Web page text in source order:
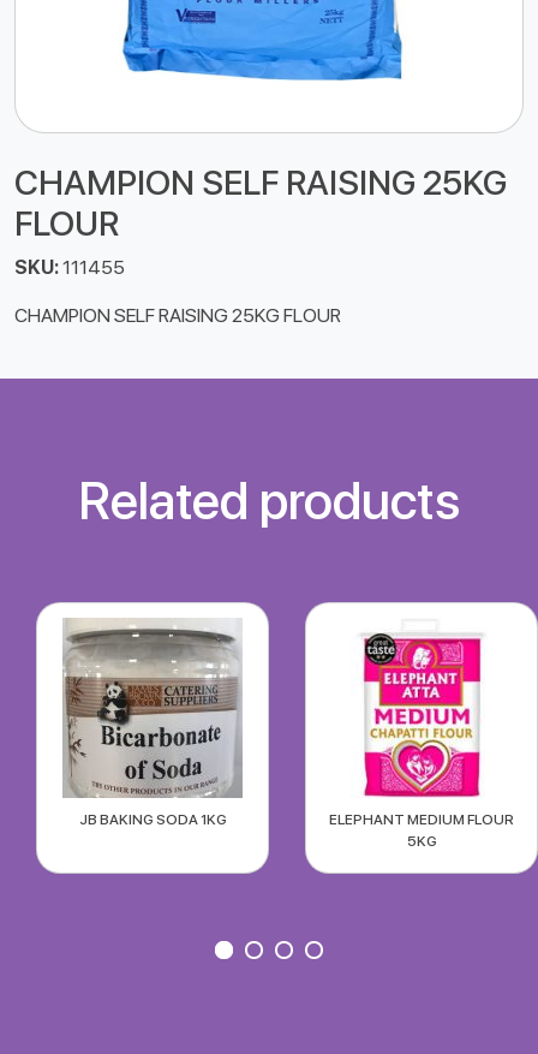
CHAMPION SELF RAISING 25KG
FLOUR
SKU:111455
CHAMPION SELF RAISING 25KG FLOUR
Related products
JB BAKING SODA 1KG
ELEPHANT MEDIUM FLOUR
5KG